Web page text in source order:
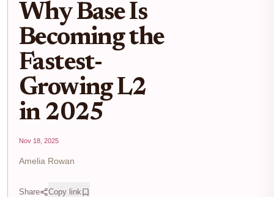
Why Base Is
Becoming the
Fastest-
Growing L2
in 2025
Nov 18, 2025
Amelia Rowan
Share Copy link